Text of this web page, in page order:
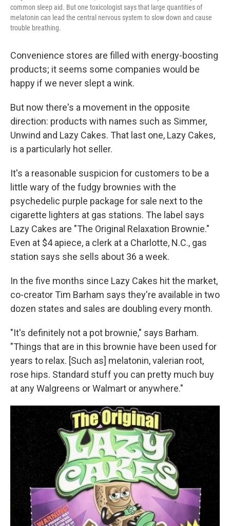
common sleep aid. But one toxicologist says that large quantities of
melatonin can lead the central nervous system to slow down and cause
trouble breathing.
Convenience stores are filled with energy-boosting
products; it seems some companies would be
happy if we never slept a wink.
But now there's a movement in the opposite
direction: products with names such as Simmer,
Unwind and Lazy Cakes. That last one, Lazy Cakes,
is a particularly hot seller.
It's a reasonable suspicion for customers to be a
little wary of the fudgy brownies with the
psychedelic purple package for sale next to the
cigarette lighters at gas stations. The label says
Lazy Cakes are "The Original Relaxation Brownie."
Even at $4 apiece, a clerk at a Charlotte, N.C., gas
station says she sells about 36 a week.
In the five months since Lazy Cakes hit the market,
co-creator Tim Barham says they're available in two
dozen states and sales are doubling every month.
"It's definitely not a pot brownie," says Barham.
"Things that are in this brownie have been used for
years to relax. [Such as] melatonin, valerian root,
rose hips. Standard stuff you can pretty much buy
at any Walgreens or Walmart or anywhere."